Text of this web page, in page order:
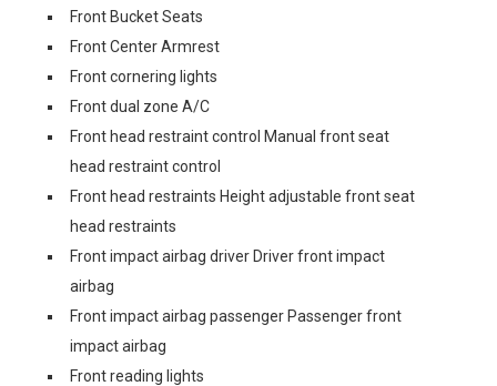
Front Bucket Seats
Front Center Armrest
Front cornering lights
Front dual zone A/C
Front head restraint control Manual front seat
head restraint control
Front head restraints Height adjustable front seat
head restraints
Front impact airbag driver Driver front impact
airbag
Front impact airbag passenger Passenger front
impact airbag
Front reading lights